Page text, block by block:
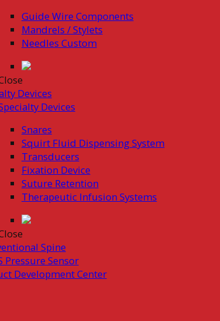
Guide Wire Components
Mandrels / Stylets
Needles Custom
Devices
Devices
Snares
Squirt Fluid Dispensing System
Transducers
Fixation Device
Suture Retention
Therapeutic Infusion Systems
Spine
Pressure Sensor
Development Center